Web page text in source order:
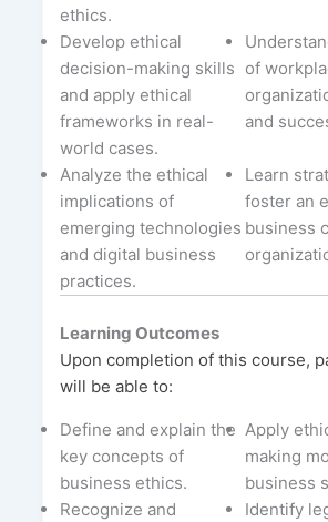
ethics.
Develop ethical
decision-making skills
and apply ethical
frameworks in real-
world cases.
of
and
Analyze the ethical
implications of
emerging technologies
and digital business
practices.
Learn
foster an
business
Learning Outcomes
Upon completion of this course,
will be able to:
Define and explain the
key concepts of
business ethics.
Apply
making
business
Recognize and
Identify